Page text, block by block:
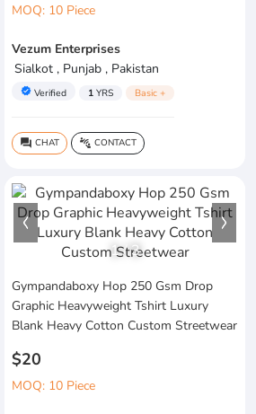
MOQ: 10 Piece
Vezum Enterprises
Sialkot , Punjab , Pakistan
verified Verified 1 YRS Basic +
question_answer CHAT connect_without_contact CONTACT
1/3
Gympandaboxy Hop 250 Gsm Drop
Graphic Heavyweight Tshirt Luxury
Blank Heavy Cotton Custom Streetwear
$20
MOQ: 10 Piece